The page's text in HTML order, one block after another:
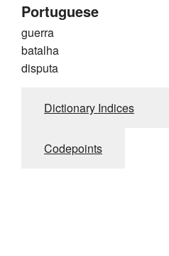
Portuguese
guerra
batalha
disputa
Dictionary Indices
Codepoints